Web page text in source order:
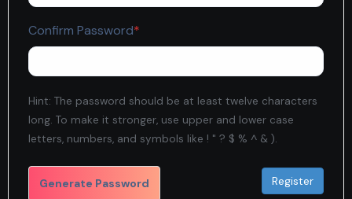
Confirm Password*
Hint: The password should be at least twelve characters
long. To make it stronger, use upper and lower case
letters, numbers, and symbols like ! " ? $ % ^ & ).
Generate Password